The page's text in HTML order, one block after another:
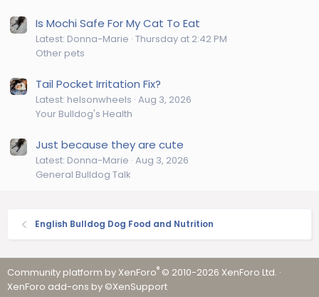
Is Mochi Safe For My Cat To Eat
Latest: Donna-Marie Thursday at 2:42 PM
Other pets
Tail Pocket Irritation Fix?
Latest: helsonwheels Aug 3, 2026
Your Bulldog's Health
Just because they are cute
Latest: Donna-Marie Aug 3, 2026
General Bulldog Talk
English Bulldog Dog Food and Nutrition
Community platform by XenForo® © 2010-2026 XenForo Ltd. ·
XenForo add-ons by ©XenSupport